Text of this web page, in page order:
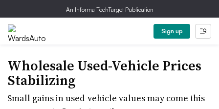
An Informa TechTarget Publication
Sign up
Wholesale Used-Vehicle Prices
Stabilizing
Small gains in used-vehicle values may come this